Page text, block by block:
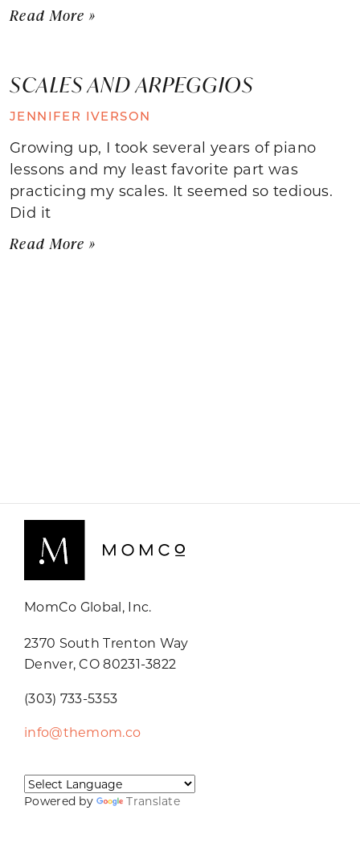
Read More »
SCALES AND ARPEGGIOS
JENNIFER IVERSON
Growing up, I took several years of piano
lessons and my least favorite part was
practicing my scales. It seemed so tedious.
Did it
Read More »
MomCo Global, Inc.
2370 South Trenton Way
Denver, CO 80231-3822
(303) 733-5353
info@themom.co
Powered by Translate